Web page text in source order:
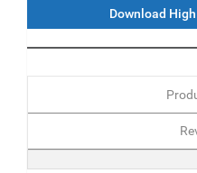
Download